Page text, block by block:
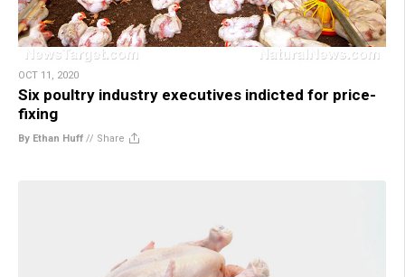
OCT 11, 2020
Six poultry industry executives indicted for price-
fixing
By Ethan Huff // Share